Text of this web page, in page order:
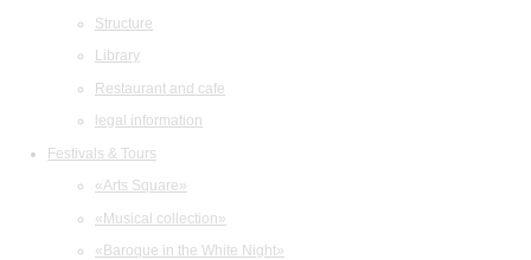
Structure
Library
Restaurant and cafe
legal information
Festivals & Tours
«Arts Square»
«Musical collection»
«Baroque in the White Night»